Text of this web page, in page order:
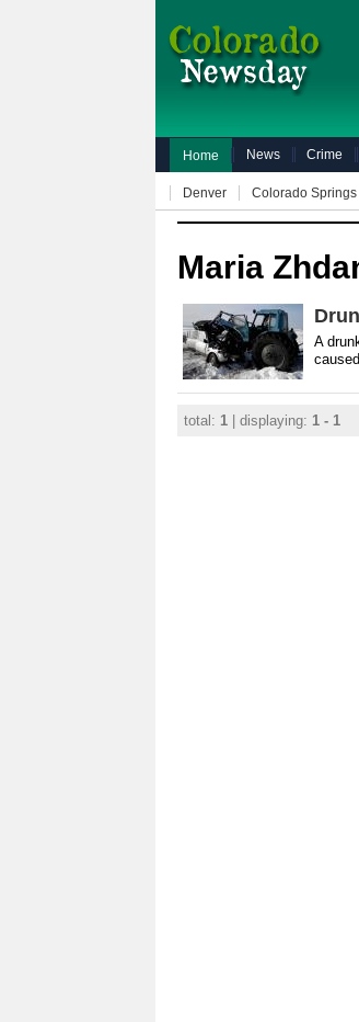
Home News Crime
Denver Colorado Springs
Maria
A
total: 1 | displaying: 1 - 1